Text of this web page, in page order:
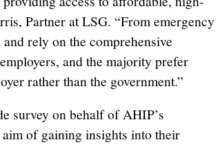
Partner at LSG. “From emergency
rely on the comprehensive
and the majority prefer
rather than the government.”
survey on behalf of AHIP’s
of gaining insights into their